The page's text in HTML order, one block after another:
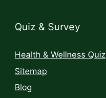
Quiz & Survey
Health & Wellness Quiz
Sitemap
Blog